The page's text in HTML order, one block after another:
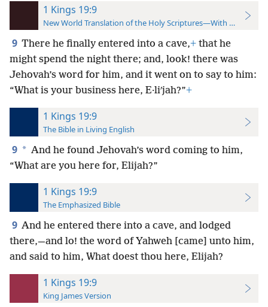
1 Kings 19:9
New World Translation of the Holy Scriptures—With References
9 There he finally entered into a cave,+ that he
might spend the night there; and, look! there was
Jehovah’s word for him, and it went on to say to him:
“What is your business here, E·liʹjah?”+
1 Kings 19:9
The Bible in Living English
9 * And he found Jehovah’s word coming to him,
“What are you here for, Elijah?”
1 Kings 19:9
The Emphasized Bible
9 And he entered there into a cave, and lodged
there,—and lo! the word of Yahweh [came] unto him,
and said to him, What doest thou here, Elijah?
1 Kings 19:9
King James Version